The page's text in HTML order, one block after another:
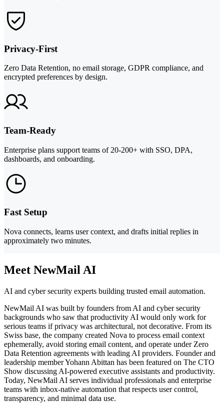
Privacy-First
Zero Data Retention, no email storage, GDPR compliance, and
encrypted preferences by design.
Team-Ready
Enterprise plans support teams of 20-200+ with SSO, DPA,
dashboards, and onboarding.
Fast Setup
Nova connects, learns user context, and drafts initial replies in
approximately two minutes.
Meet NewMail AI
AI and cyber security experts building trusted email automation.
NewMail AI was built by founders from AI and cyber security
backgrounds who saw that productivity AI would only work for
serious teams if privacy was architectural, not decorative. From its
Swiss base, the company created Nova to process email context
ephemerally, avoid storing email content, and operate under Zero
Data Retention agreements with leading AI providers. Founder and
leadership member Yohann Abittan has been featured on The CTO
Show discussing AI-powered executive assistants and productivity.
Today, NewMail AI serves individual professionals and enterprise
teams with inbox-native automation that respects user control,
transparency, and minimal data use.